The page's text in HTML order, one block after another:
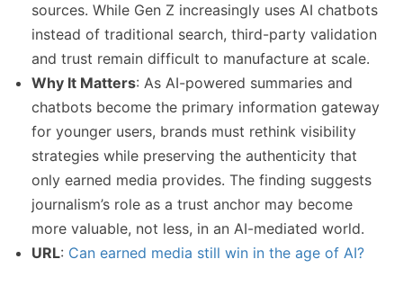
sources. While Gen Z increasingly uses AI chatbots
instead of traditional search, third-party validation
and trust remain difficult to manufacture at scale.
Why It Matters: As AI-powered summaries and
chatbots become the primary information gateway
for younger users, brands must rethink visibility
strategies while preserving the authenticity that
only earned media provides. The finding suggests
journalism’s role as a trust anchor may become
more valuable, not less, in an AI-mediated world.
URL: Can earned media still win in the age of AI?